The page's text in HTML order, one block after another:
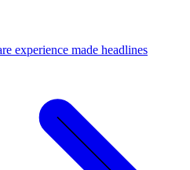
experience made headlines